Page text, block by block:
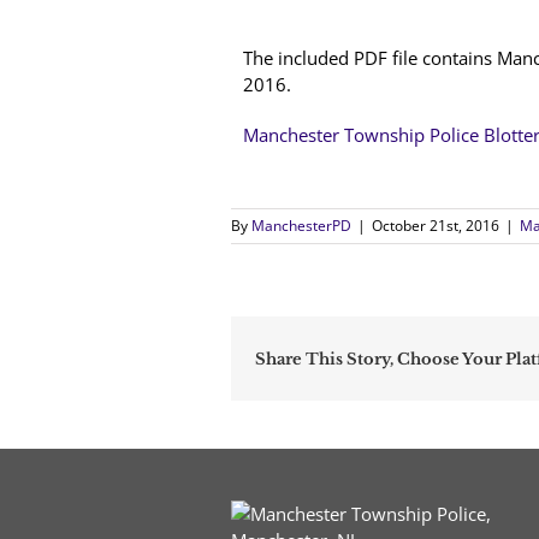
The included PDF file contains
2016.
Manchester Township Police
By ManchesterPD | October 21st, 2016 |
Share This Story, Choose Your